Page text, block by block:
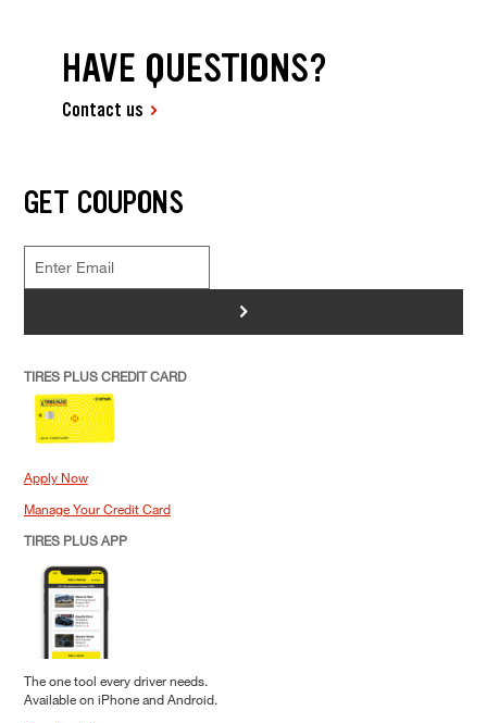
HAVE QUESTIONS?
Contact us
GET COUPONS
>
TIRES PLUS CREDIT CARD
Apply Now
Manage Your Credit Card
TIRES PLUS APP
The one tool every driver needs.
Available on iPhone and Android.